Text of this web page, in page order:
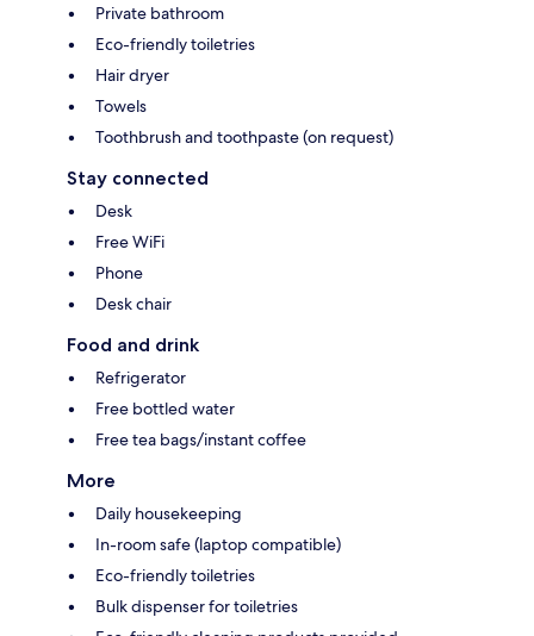
Private bathroom
Eco-friendly toiletries
Hair dryer
Towels
Toothbrush and toothpaste (on request)
Stay connected
Desk
Free WiFi
Phone
Desk chair
Food and drink
Refrigerator
Free bottled water
Free tea bags/instant coffee
More
Daily housekeeping
In-room safe (laptop compatible)
Eco-friendly toiletries
Bulk dispenser for toiletries